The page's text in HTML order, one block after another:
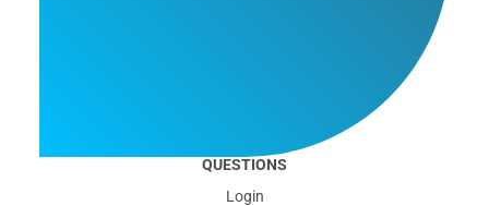
QUESTIONS
Login